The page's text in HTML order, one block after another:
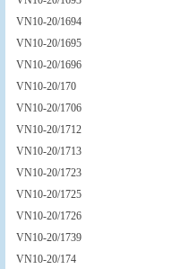
VN10-20/1694
VN10-20/1695
VN10-20/1696
VN10-20/170
VN10-20/1706
VN10-20/1712
VN10-20/1713
VN10-20/1723
VN10-20/1725
VN10-20/1726
VN10-20/1739
VN10-20/174